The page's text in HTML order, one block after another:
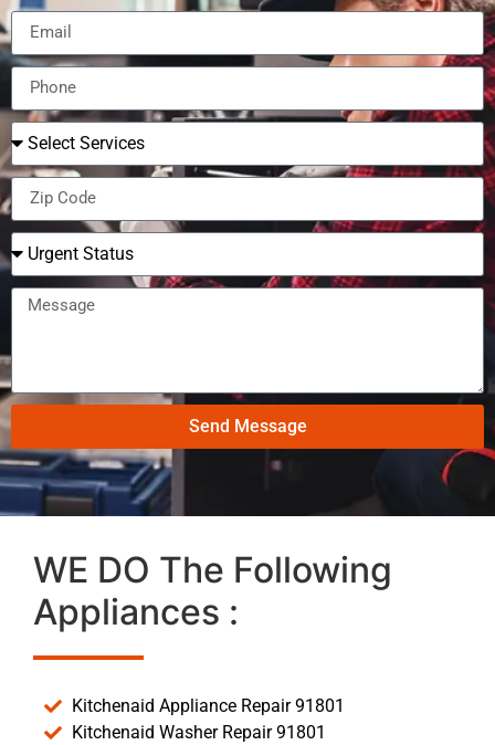
Send Message
WE DO The Following
Appliances :
Kitchenaid Appliance Repair 91801
Kitchenaid Washer Repair 91801